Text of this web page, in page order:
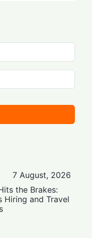
7 August, 2026
the Brakes:
Hiring and Travel